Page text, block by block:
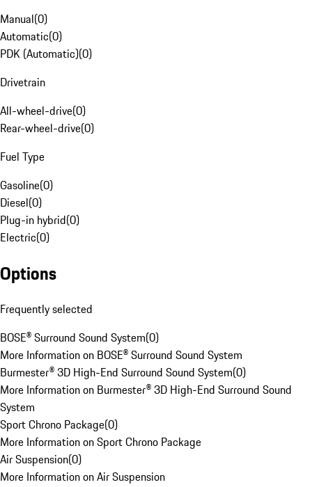
Manual(0)
Automatic(0)
PDK (Automatic)(0)
Drivetrain
All-wheel-drive(0)
Rear-wheel-drive(0)
Fuel Type
Gasoline(0)
Diesel(0)
Plug-in hybrid(0)
Electric(0)
Options
Frequently selected
BOSE® Surround Sound System(0)
More Information on BOSE® Surround Sound System
Burmester® 3D High-End Surround Sound System(0)
More Information on Burmester® 3D High-End Surround Sound
System
Sport Chrono Package(0)
More Information on Sport Chrono Package
Air Suspension(0)
More Information on Air Suspension